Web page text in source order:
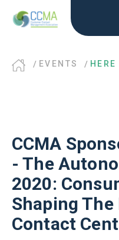
EVENTS HERE
CCMA
- The
2020:
Shaping
Contact